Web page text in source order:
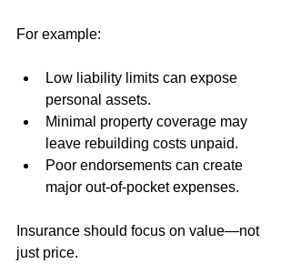
For example:
Low liability limits can expose
personal assets.
Minimal property coverage may
leave rebuilding costs unpaid.
Poor endorsements can create
major out-of-pocket expenses.
Insurance should focus on value—not
just price.